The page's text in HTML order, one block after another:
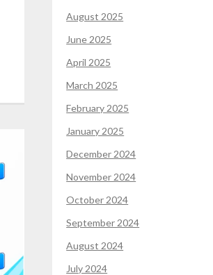
August 2025
June 2025
April 2025
March 2025
February 2025
January 2025
December 2024
November 2024
October 2024
September 2024
August 2024
July 2024